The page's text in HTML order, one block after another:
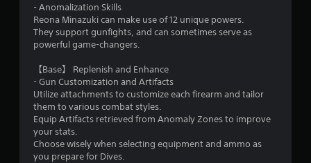
- Anomalization Skills
Reona Minazuki can make use of 12 unique powers.
They support gunfights, and can sometimes serve as
powerful game-changers.
【Base】 Replenish and Enhance
- Gun Customization and Artifacts
Utilize attachments to customize each firearm and tailor
them to various combat styles.
Equip Artifacts retrieved from Anomaly Zones to improve
your stats.
Choose wisely when selecting equipment and ammo as
you prepare for Dives.